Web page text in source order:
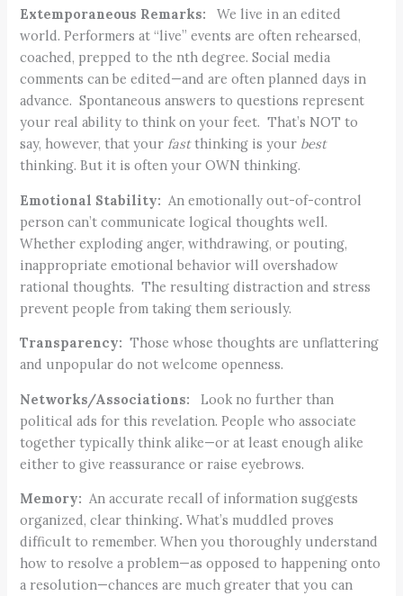
Extemporaneous Remarks:We live in an edited
world. Performers at “live” events are often rehearsed,
coached, prepped to the nth degree. Social media
comments can be edited—and are often planned days in
advance. Spontaneous answers to questions represent
your real ability to think on your feet. That’s NOT to
say, however, that your fastthinking is your best
thinking. But it is often your OWN thinking.
Emotional Stability: An emotionally out-of-control
person can’t communicate logical thoughts well.
Whether exploding anger, withdrawing, or pouting,
inappropriate emotional behavior will overshadow
rational thoughts. The resulting distraction and stress
prevent people from taking them seriously.
Transparency:Those whose thoughts are unflattering
and unpopular do not welcome openness.
Networks/Associations:Look no further than
political ads for this revelation. People who associate
together typically think alike—or at least enough alike
either to give reassurance or raise eyebrows.
Memory:An accurate recall of information suggests
organized, clear thinking.What’s muddled proves
difficult to remember. When you thoroughly understand
how to resolve a problem—as opposed to happening onto
a resolution—chances are much greater that you can